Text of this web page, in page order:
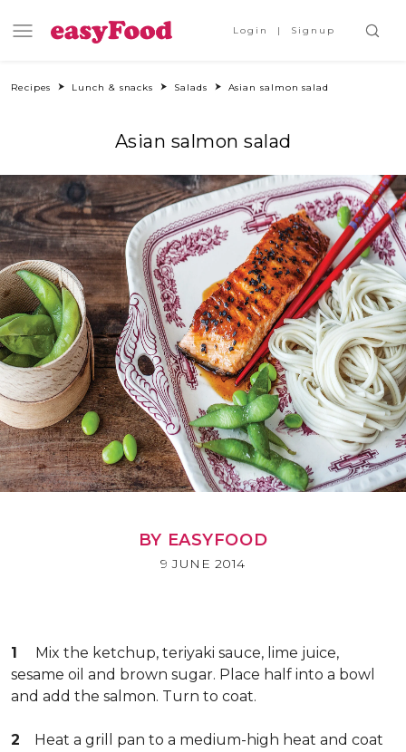
Login Signup
Recipes Lunch & snacks Salads Asian salmon salad
Asian salmon salad
BY EASYFOOD
9 JUNE 2014
1 Mix the ketchup, teriyaki sauce, lime juice,
sesame oil and brown sugar. Place half into a bowl
and add the salmon. Turn to coat.
2 Heat a grill pan to a medium-high heat and coat